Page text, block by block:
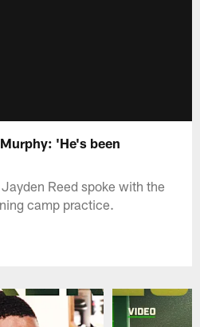
'He's been
Reed spoke with the
camp practice.